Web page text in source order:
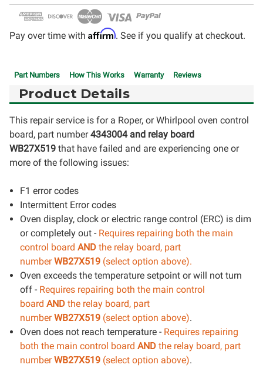
Pay over time with Affirm. See if you qualify at checkout.
Part Numbers How This Works Warranty Reviews
Product Details
This repair service is for a Roper, or Whirlpool oven control
board, part number4343004 and relay board
WB27X519 that have failed and are experiencing one or
more of the following issues:
F1 error codes
Intermittent Error codes
Oven display, clock or electric range control (ERC) is dim
or completely out - Requires repairing both the main
control boardAND the relay board, part
numberWB27X519 (select option above).
Oven exceeds the temperature setpoint or will not turn
off - Requires repairing both the main control
boardAND the relay board, part
numberWB27X519 (select option above).
Oven does not reach temperature - Requires repairing
both the main control boardAND the relay board, part
numberWB27X519 (select option above).